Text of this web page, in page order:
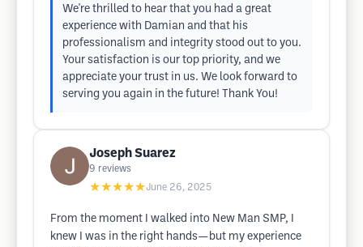
We're thrilled to hear that you had a great
experience with Damian and that his
professionalism and integrity stood out to you.
Your satisfaction is our top priority, and we
appreciate your trust in us. We look forward to
serving you again in the future! Thank You!
Joseph Suarez
9 reviews
★★★★★June 26, 2025
From the moment I walked into New Man SMP, I
knew I was in the right hands—but my experience